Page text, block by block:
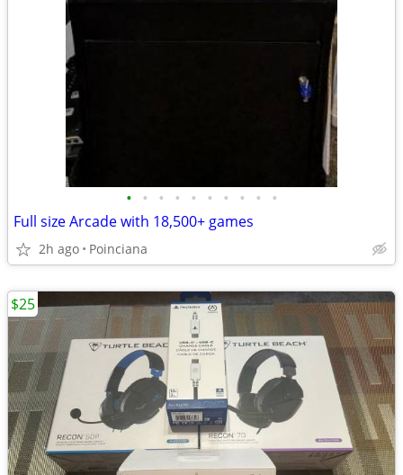
• • • • • • • • • •
Full size Arcade with 18,500+ games
2h ago Poinciana
$25